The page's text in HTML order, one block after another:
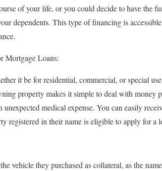
of your life, or you could decide to have the
dependents. This type of financing is
Mortgage Loans:
it be for residential, commercial, or special
property makes it simple to deal with money
medical expense. You can easily
registered in their name is eligible to apply for a
vehicle they purchased as collateral, as the